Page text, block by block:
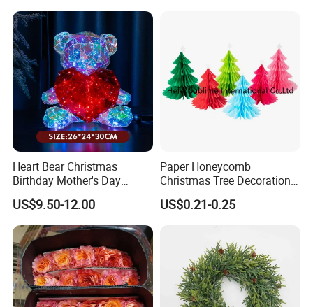
Heart Bear Christmas
Birthday Mother's Day
Decoration Lighting for
Wedding Event Other Party
Supplies
US$9.50-12.00
Paper Honeycomb
Christmas Tree Decorations
with Glitter Star - New
Design
US$0.21-0.25